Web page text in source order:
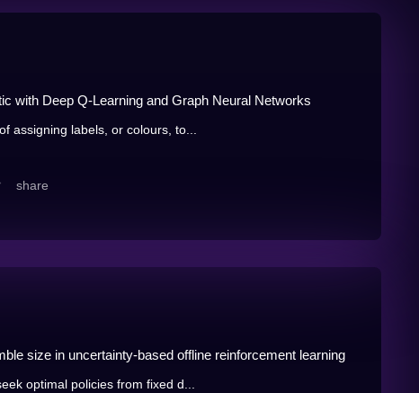
with Deep Q-Learning and Graph Neural Networks
assigning labels, or colours, to...
share
size in uncertainty-based offline reinforcement learning
optimal policies from fixed d...